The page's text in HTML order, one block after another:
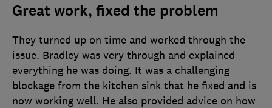
Great work, fixed the problem
They turned up on time and worked through the
issue. Bradley was very through and explained
everything he was doing. It was a challenging
blockage from the kitchen sink that he fixed and is
now working well. He also provided advice on how